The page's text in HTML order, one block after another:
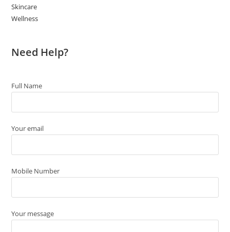
Skincare
Wellness
Need Help?
Full Name
Your email
Mobile Number
Your message